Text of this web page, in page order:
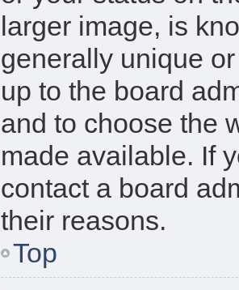
larger image, is
generally unique
up to the board
and to choose the
made available. If
contact a board
their reasons.
Top